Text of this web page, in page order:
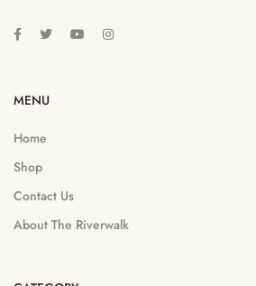
MENU
Home
Shop
Contact Us
About The Riverwalk